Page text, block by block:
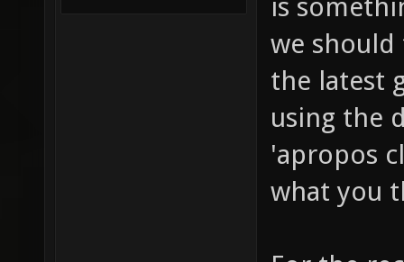
is
we should
the latest
using the
'apropos
what you